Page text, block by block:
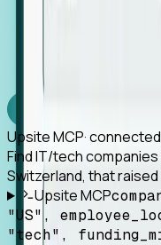
Works with
Upsite MCP· connected
Find IT/tech companies
Switzerland, that raised
Upsite MCP
"US",
"tech",